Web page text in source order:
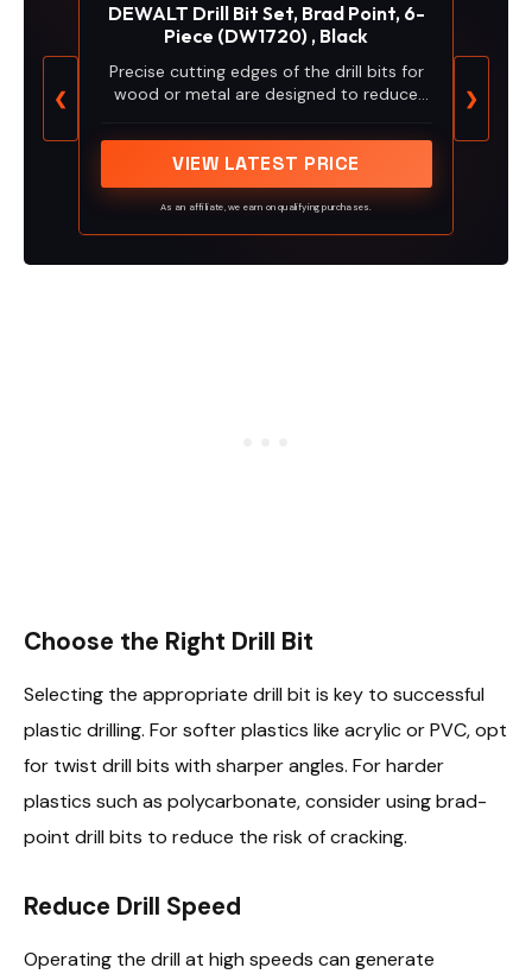
❮
DEWALT Drill Bit Set, Brad Point, 6-
Piece (DW1720) , Black
Precise cutting edges of the drill bits for
wood or metal are designed to reduce
VIEW LATEST PRICE
As an affiliate, we earn on qualifying purchases.
❯
Choose the Right Drill Bit
Selecting the appropriate drill bit is key to successful
plastic drilling. For softer plastics like acrylic or PVC, opt
for twist drill bits with sharper angles. For harder
plastics such as polycarbonate, consider using brad-
point drill bits to reduce the risk of cracking.
Reduce Drill Speed
Operating the drill at high speeds can generate